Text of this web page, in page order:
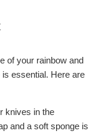
of your rainbow and
essential. Here are
knives in the
and a soft sponge is